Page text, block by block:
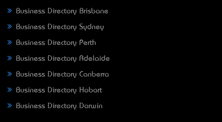
Business Directory Brisbane
Business Directory Sydney
Business Directory Perth
Business Directory Adelaide
Business Directory Canberra
Business Directory Hobart
Business Directory Darwin